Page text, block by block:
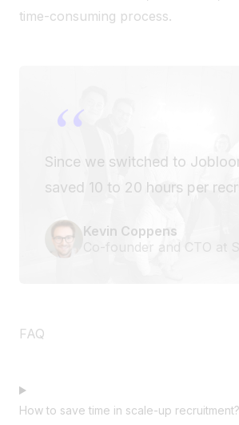
time-consuming process.
“
Since we switched to
saved 10 to 20 hours per
Kevin Coppens
Co-founder and CTO at
FAQ
How to save time in scale-up recruitment?